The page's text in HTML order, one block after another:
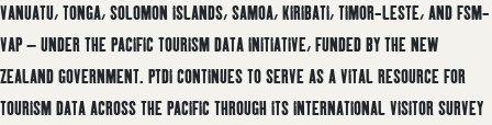
VANUATU, TONGA, SOLOMON ISLANDS, SAMOA, KIRIBATI, TIMOR-LESTE, AND FSM-
VAP – UNDER THE PACIFIC TOURISM DATA INITIATIVE, FUNDED BY THE NEW
ZEALAND GOVERNMENT. PTDI CONTINUES TO SERVE AS A VITAL RESOURCE FOR
TOURISM DATA ACROSS THE PACIFIC THROUGH ITS INTERNATIONAL VISITOR SURVEY